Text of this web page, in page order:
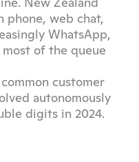
phone, web chat,
WhatsApp,
of the queue
customer
autonomously
digits in 2024.